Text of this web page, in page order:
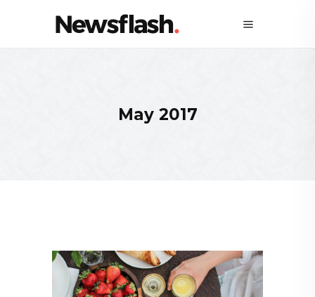
May 2017